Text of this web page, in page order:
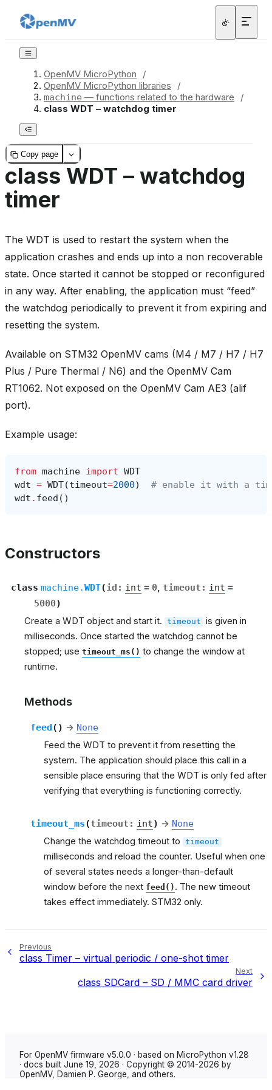
OpenMV MicroPython
/
OpenMV MicroPython libraries
/
machine — functions related to the hardware
/
class WDT – watchdog timer
Copy page
class WDT – watchdog
timer
The WDT is used to restart the system when the
application crashes and ends up into a non recoverable
state. Once started it cannot be stopped or reconfigured
in any way. After enabling, the application must “feed”
the watchdog periodically to prevent it from expiring and
resetting the system.
Available on STM32 OpenMV cams (M4 / M7 / H7 / H7
Plus / Pure Thermal / N6) and the OpenMV Cam
RT1062. Not exposed on the OpenMV Cam AE3 (alif
port).
Example usage:
from machine import WDT
wdt = WDT(timeout=2000)
# enable it with a
wdt . feed ()
Constructors
class machine.WDT(id : int = 0, timeout : int =
5000)
Create a WDT object and start it. timeout is given in
milliseconds. Once started the watchdog cannot be
stopped; use timeout_ms() to change the window at
runtime.
Methods
feed( ) → None
Feed the WDT to prevent it from resetting the
system. The application should place this call in a
sensible place ensuring that the WDT is only fed after
verifying that everything is functioning correctly.
timeout_ms(timeout : int) → None
Change the watchdog timeout to timeout
milliseconds and reload the counter. Useful when one
of several states needs a longer-than-default
window before the next feed() . The new timeout
takes effect immediately. STM32 only.
Previous
class Timer – virtual periodic / one-shot timer
Next
class SDCard – SD / MMC card driver
For OpenMV firmware v5.0.0 · based on MicroPython v1.28
· docs built June 19, 2026 · Copyright © 2014-2026 by
OpenMV, Damien P. George, and others.